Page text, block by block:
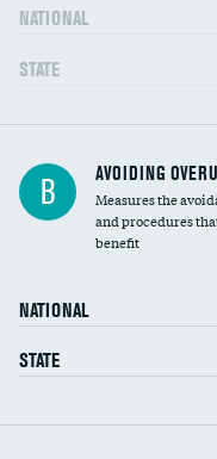
NATIONAL
STATE
B AVOIDING
Measures the
and procedures
benefit
NATIONAL
STATE